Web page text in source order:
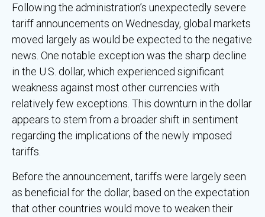
Following the administration’s unexpectedly severe
tariff announcements on Wednesday, global markets
moved largely as would be expected to the negative
news. One notable exception was the sharp decline
in the U.S. dollar, which experienced significant
weakness against most other currencies with
relatively few exceptions. This downturn in the dollar
appears to stem from a broader shift in sentiment
regarding the implications of the newly imposed
tariffs.
Before the announcement, tariffs were largely seen
as beneficial for the dollar, based on the expectation
that other countries would move to weaken their